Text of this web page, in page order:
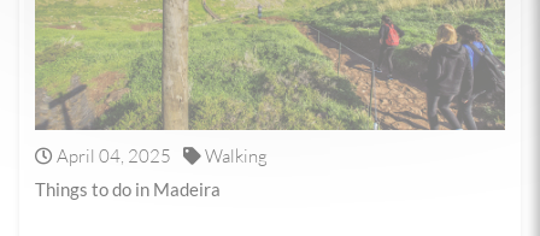
April 04, 2025 Walking
Things to do in Madeira